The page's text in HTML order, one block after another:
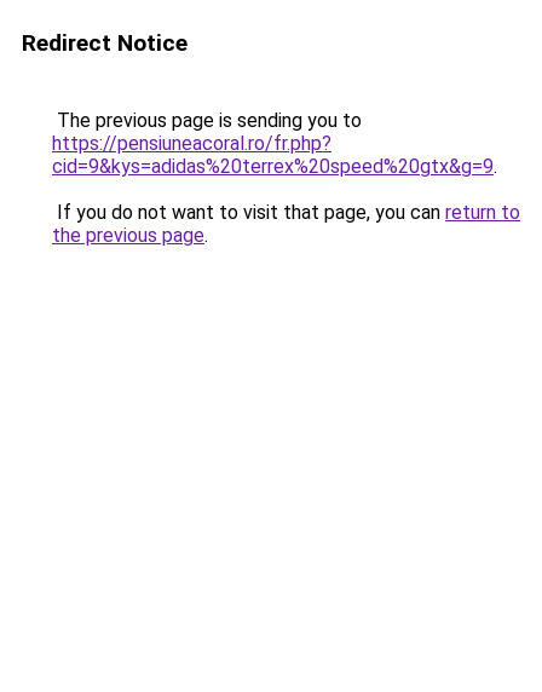
Redirect Notice
The previous page is sending you to
https://pensiuneacoral.ro/fr.php?
cid=9&kys=adidas%20terrex%20speed%20gtx&g=9.
If you do not want to visit that page, you can return to
the previous page.